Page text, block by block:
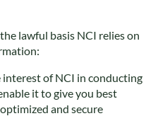
lawful basis NCI relies on
of NCI in conducting
it to give you best
and secure